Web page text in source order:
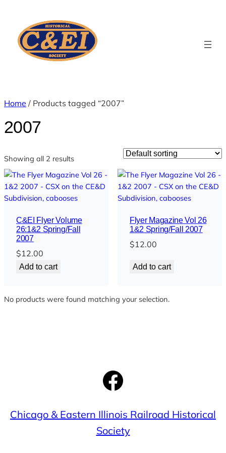
Home / Products tagged “2007”
2007
Showing all 2 results
C&EI Flyer Volume
26:1&2 Spring/Fall
2007
$12.00
Add to cart
Flyer Magazine Vol 26
1&2 Spring/Fall 2007
$12.00
Add to cart
No products were found matching your selection.
Facebook
Chicago & Eastern Illinois Railroad Historical
Society